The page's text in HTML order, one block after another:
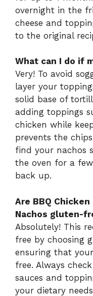
overnight in the
cheese and
to the original
What can I do if
Very! To avoid
layer your
solid base of
adding toppings
chicken while
prevents the
find your nachos
the oven for a
back up.
Are BBQ
Nachos gluten-
Absolutely! This
free by choosing
ensuring that
free. Always
sauces and
your dietary